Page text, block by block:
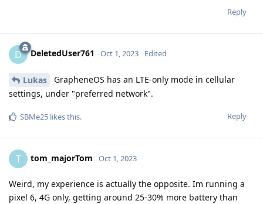
Reply
D DeletedUser761 Oct 1, 2023 Edited
Lukas
GrapheneOS has an LTE-only mode in cellular
settings, under "preferred network".
Reply
SBMe25 likes this.
T tom_majorTom Oct 1, 2023
Weird, my experience is actually the opposite. Im running a
pixel 6, 4G only, getting around 25-30% more battery than